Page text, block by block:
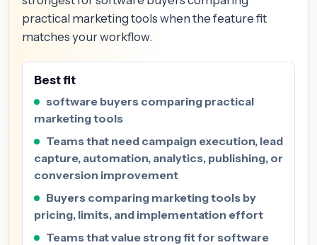
practical marketing tools when the feature fit
matches your workflow.
Best fit
software buyers comparing practical
marketing tools
Teams that need campaign execution, lead
capture, automation, analytics, publishing, or
conversion improvement
Buyers comparing marketing tools by
pricing, limits, and implementation effort
Teams that value strong fit for software